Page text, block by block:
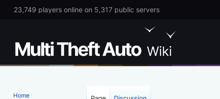
23,749 players online on 5,317 public servers
Home